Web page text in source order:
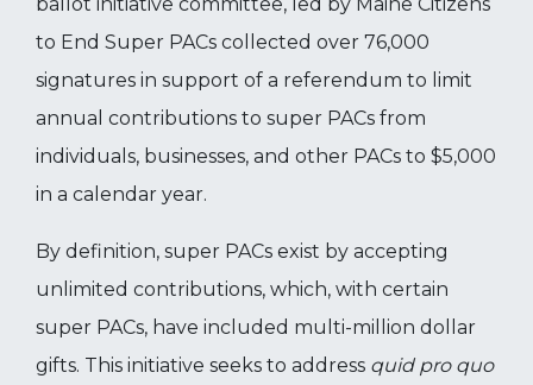
ballot initiative committee, led by Maine Citizens
to End Super PACs collected over 76,000
signatures in support of a referendum to limit
annual contributions to super PACs from
individuals, businesses, and other PACs to $5,000
in a calendar year.
By definition, super PACs exist by accepting
unlimited contributions, which, with certain
super PACs, have included multi-million dollar
gifts. This initiative seeks to address quid pro quo